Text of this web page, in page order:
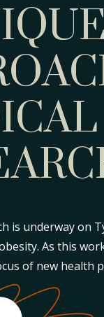
is underway on
As this
of new health